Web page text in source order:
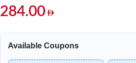
284.00
Available Coupons